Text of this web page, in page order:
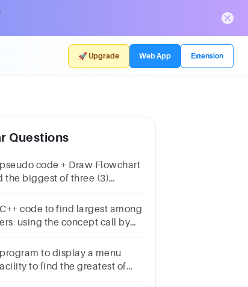
🚀 Upgrade Web App Extension
Questions
code + Draw Flowchart
the biggest of three (3)
code to find largest among
using the concept call by
to display a menu
to find the greatest of